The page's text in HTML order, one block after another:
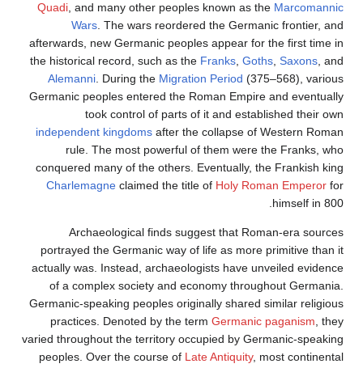
Quadi, and many other peoples known as theMarcomannic
Wars. The wars reordered the Germanic frontier, and
afterwards, new Germanic peoples appear for the first time in
the historical record, such as theFranks,Goths,Saxons, and
Alemanni. During theMigration Period(375–568), various
Germanic peoples entered the Roman Empire and eventually
took control of parts of it and established their own
independent kingdomsafter the collapse of Western Roman
rule. The most powerful of them were the Franks, who
conquered many of the others. Eventually, the Frankish king
Charlemagneclaimed the title ofHoly Roman Emperorfor
himself in 800.
Archaeological finds suggest that Roman-era sources
portrayed the Germanic way of life as more primitive than it
actually was. Instead, archaeologists have unveiled evidence
of a complex society and economy throughout Germania.
Germanic-speaking peoples originally shared similar religious
practices. Denoted by the termGermanic paganism, they
varied throughout the territory occupied by Germanic-speaking
peoples. Over the course ofLate Antiquity, most continental